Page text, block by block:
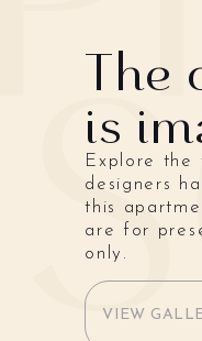
The
is
Explore the
designers
this
are for
only.
VIEW